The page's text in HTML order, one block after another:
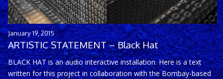
January 19, 2015
ARTISTIC STATEMENT – Black Hat
BLACK HAT is an audio interactive installation. Here is a text
written for this project in collaboration with the Bombay-based